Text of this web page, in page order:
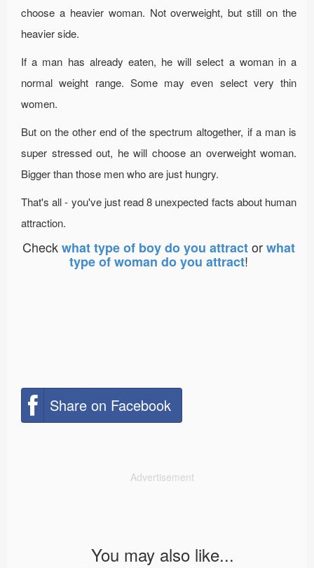
choose a heavier woman. Not overweight, but still on the
heavier side.
If a man has already eaten, he will select a woman in a
normal weight range. Some may even select very thin
women.
But on the other end of the spectrum altogether, if a man is
super stressed out, he will choose an overweight woman.
Bigger than those men who are just hungry.
That's all - you've just read 8 unexpected facts about human
attraction.
Checkwhat type of boy do you attractorwhat
type of woman do you attract!
Share on Facebook
Advertisement
You may also like...